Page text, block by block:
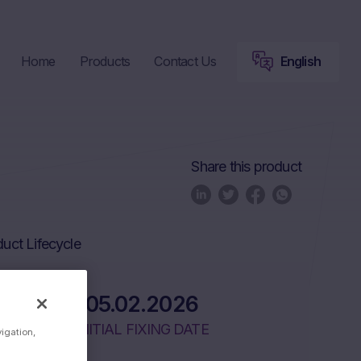
Home Products Contact Us English
Share this product
Lifecycle
05.02.2026
INITIAL FIXING DATE